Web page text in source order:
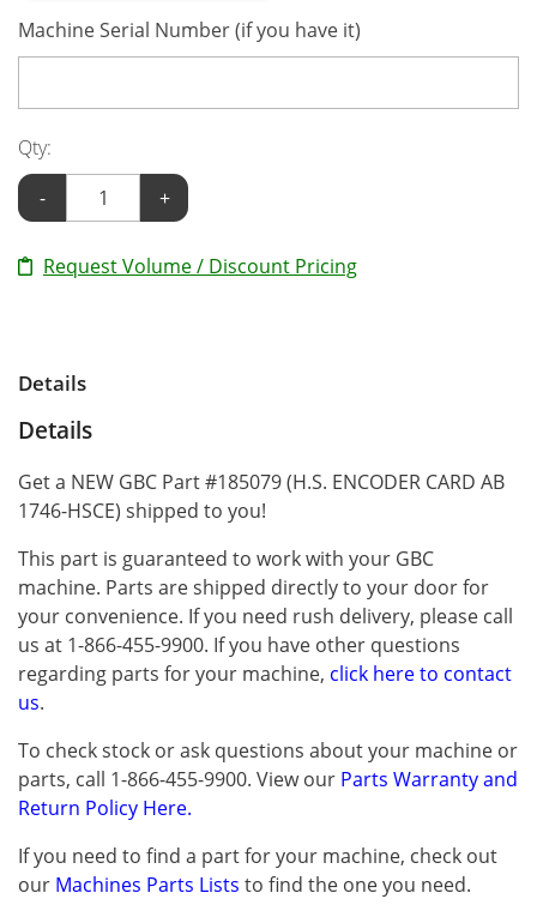
Machine Serial Number (if you have it)
Qty:
-
+
Request Volume / Discount Pricing
Details
Details
Get a NEW GBC Part #185079 (H.S. ENCODER CARD AB
1746-HSCE) shipped to you!
This part is guaranteed to work with your GBC
machine. Parts are shipped directly to your door for
your convenience. If you need rush delivery, please call
us at 1-866-455-9900. If you have other questions
regarding parts for your machine, click here to contact
us.
To check stock or ask questions about your machine or
parts, call 1-866-455-9900. View our Parts Warranty and
Return Policy Here.
If you need to find a part for your machine, check out
our Machines Parts Lists to find the one you need.